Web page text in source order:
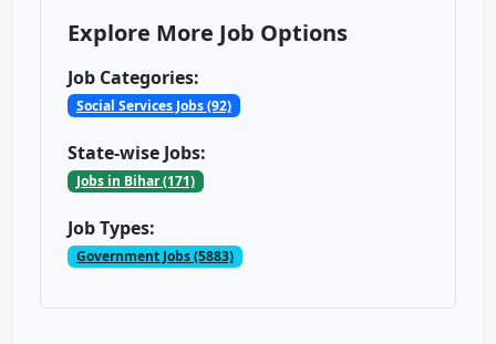
Explore More Job Options
Job Categories:
Social Services Jobs (92)
State-wise Jobs:
Jobs in Bihar (171)
Job Types:
Government Jobs (5883)